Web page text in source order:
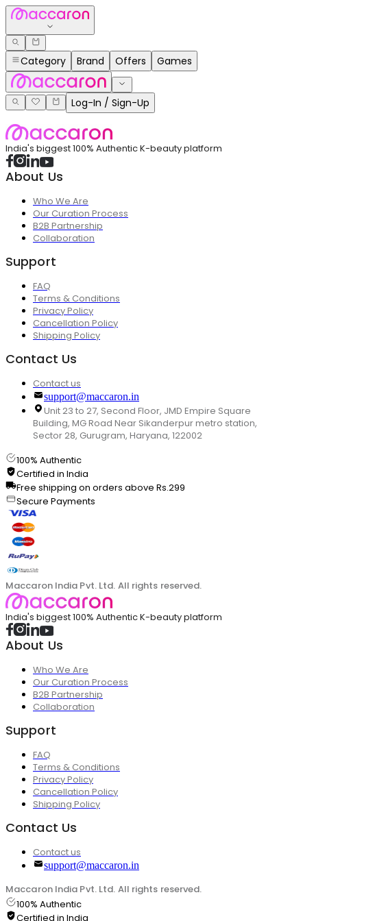
Category Brand Offers Games
Log-In / Sign-Up
India's biggest 100% Authentic K-beauty platform
About Us
Who We Are
Our Curation Process
B2B Partnership
Collaboration
Support
FAQ
Terms & Conditions
Privacy Policy
Cancellation Policy
Shipping Policy
Contact Us
Contact us
support@maccaron.in
Unit 23 to 27, Second Floor, JMD Empire Square
Building, MG Road Near Sikanderpur metro station,
Sector 28, Gurugram, Haryana, 122002
100% Authentic
Certified in India
Free shipping on orders above Rs.299
Secure Payments
Maccaron India Pvt. Ltd. All rights reserved.
India's biggest 100% Authentic K-beauty platform
About Us
Who We Are
Our Curation Process
B2B Partnership
Collaboration
Support
FAQ
Terms & Conditions
Privacy Policy
Cancellation Policy
Shipping Policy
Contact Us
Contact us
support@maccaron.in
Maccaron India Pvt. Ltd. All rights reserved.
100% Authentic
Certified in India